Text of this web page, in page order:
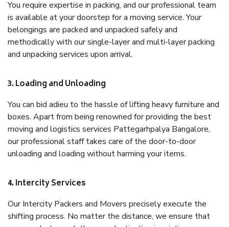
You require expertise in packing, and our professional team
is available at your doorstep for a moving service. Your
belongings are packed and unpacked safely and
methodically with our single-layer and multi-layer packing
and unpacking services upon arrival.
3. Loading and Unloading
You can bid adieu to the hassle of lifting heavy furniture and
boxes. Apart from being renowned for providing the best
moving and logistics services Pattegarhpalya Bangalore,
our professional staff takes care of the door-to-door
unloading and loading without harming your items.
4. Intercity Services
Our Intercity Packers and Movers precisely execute the
shifting process. No matter the distance, we ensure that